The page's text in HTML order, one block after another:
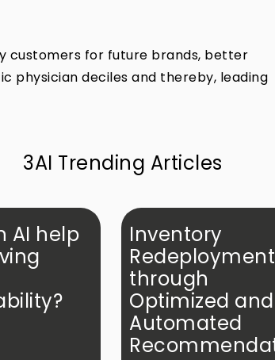
customers for future brands, better
physician deciles and thereby, leading
3AI Trending Articles
AI help
Inventory
Redeployment
through
Optimized and
Automated